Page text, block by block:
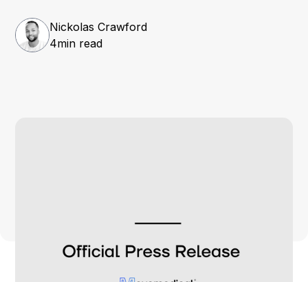
Nickolas Crawford
4min read